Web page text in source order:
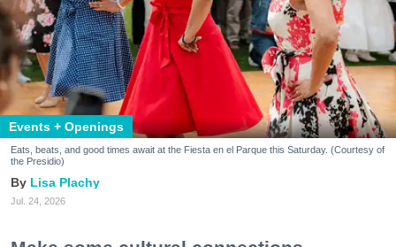
Events + Openings
Eats, beats, and good times await at the Fiesta en el Parque this Saturday. (Courtesy of
the Presidio)
Lisa Plachy
Jul. 24, 2026